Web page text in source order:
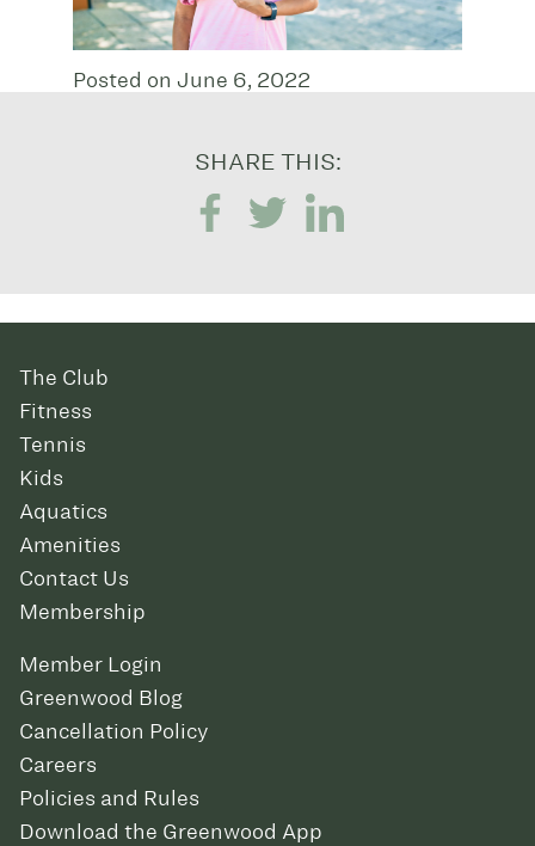
Posted on June 6, 2022
SHARE THIS:
The Club
Fitness
Tennis
Kids
Aquatics
Amenities
Contact Us
Membership
Member Login
Greenwood Blog
Cancellation Policy
Careers
Policies and Rules
Download the Greenwood App